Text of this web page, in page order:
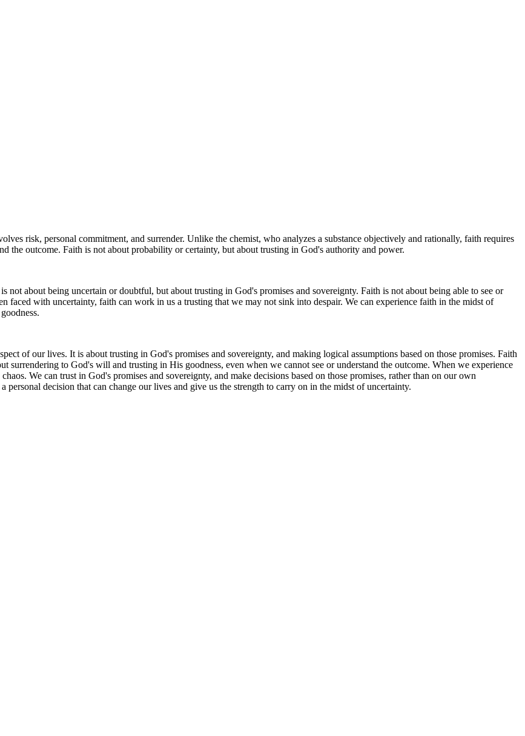
risk, personal commitment, and surrender. Unlike the chemist, who analyzes a substance objectively and rationally, faith requires
the outcome. Faith is not about probability or certainty, but about trusting in God's authority and power.
about being uncertain or doubtful, but about trusting in God's promises and sovereignty. Faith is not about being able to see or
faced with uncertainty, faith can work in us a trusting that we may not sink into despair. We can experience faith in the midst of
of our lives. It is about trusting in God's promises and sovereignty, and making logical assumptions based on those promises. Faith
to God's will and trusting in His goodness, even when we cannot see or understand the outcome. When we experience
We can trust in God's promises and sovereignty, and make decisions based on those promises, rather than on our own
decision that can change our lives and give us the strength to carry on in the midst of uncertainty.